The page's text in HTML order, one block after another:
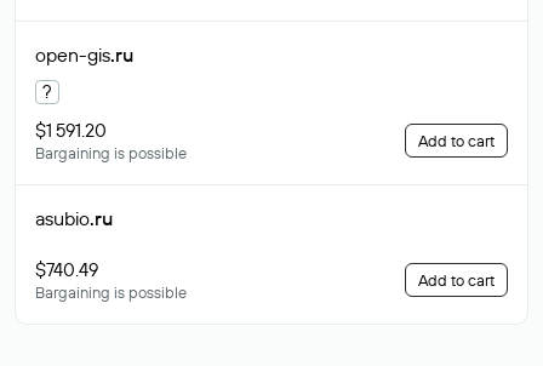
open-gis.ru
?
$1 591.20
Bargaining is possible
Add to cart
asubio.ru
$740.49
Bargaining is possible
Add to cart